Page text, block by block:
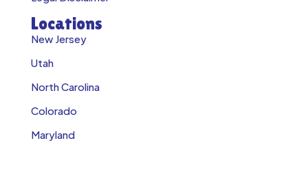
Locations
New Jersey
Utah
North Carolina
Colorado
Maryland